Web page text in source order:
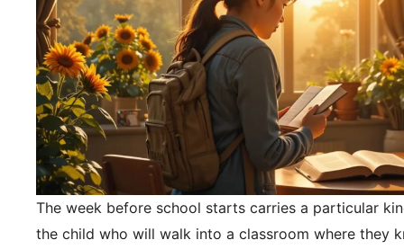
The week before school starts carries a particular
the child who will walk into a classroom where they